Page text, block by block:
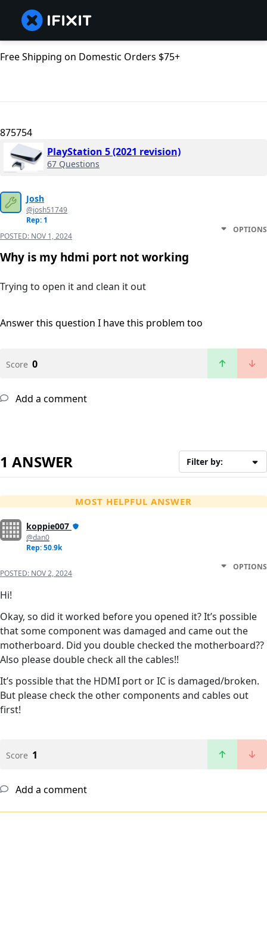
Free Shipping on Domestic Orders $75+
875754
PlayStation 5 (2021 revision)
67 Questions
Josh
@josh51749
Rep: 1
POSTED: NOV 1, 2024
OPTIONS
Why is my hdmi port not working
Trying to open it and clean it out
Answer this question I have this problem too
Score 0
Add a comment
1 ANSWER Filter by:
MOST HELPFUL ANSWER
koppie007
@dan0
Rep: 50.9k
POSTED: NOV 2, 2024
OPTIONS
Hi!
Okay, so did it worked before you opened it? It’s possible
that some component was damaged and came out the
motherboard. Did you double checked the motherboard??
Also please double check all the cables!!
It’s possible that the HDMI port or IC is damaged/broken.
But please check the other components and cables out
first!
Score 1
Add a comment